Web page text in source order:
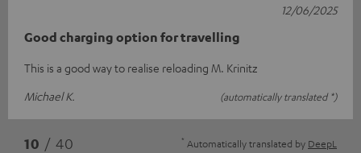
Good charging option for travelling
This is a good way to realise reloading M. Krinitz
Michael K.
(automatically translated *)
12/06/2025
10 / 40 * Automatically translated by DeepL